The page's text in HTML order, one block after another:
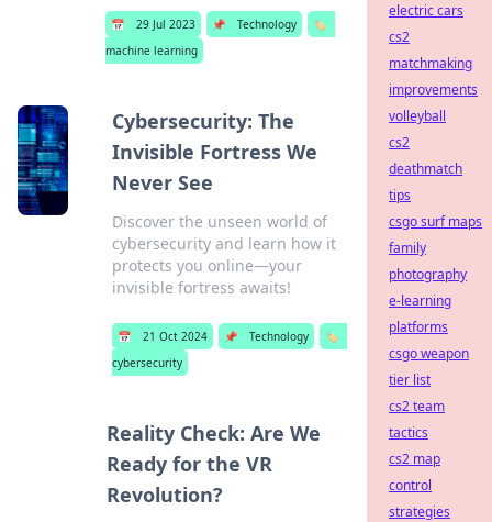
📅 29 Jul 2023 📌 Technology
🏷️
machine learning
Cybersecurity: The
Invisible Fortress We
Never See
Discover the unseen world of
cybersecurity and learn how it
protects you online—your
invisible fortress awaits!
📅 21 Oct 2024 📌 Technology
🏷️
cybersecurity
Reality Check: Are We
Ready for the VR
Revolution?
electric cars
cs2
matchmaking
improvements
volleyball
cs2
deathmatch
tips
csgo surf maps
family
photography
e-learning
platforms
csgo weapon
tier list
cs2 team
tactics
cs2 map
control
strategies